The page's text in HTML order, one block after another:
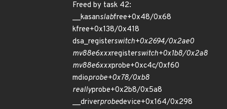
Freed by task 42:
__kasanslabfree+0x48/0x68
kfree+0x138/0x418
dsa_registerswitch+0x2694/0x2ae0
mv88e6xxxregisterswitch+0x1b8/0x2a8
mv88e6xxxprobe+0xc4c/0xf60
mdioprobe+0x78/0xb8
reallyprobe+0x2b8/0x5a8
__driverprobedevice+0x164/0x298